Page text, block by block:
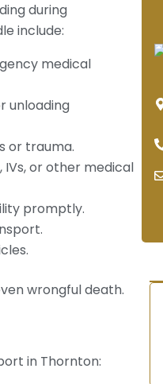
during
include:
medical
unloading
or trauma.
IVs, or other medical
promptly.
wrongful death.
in Thornton: